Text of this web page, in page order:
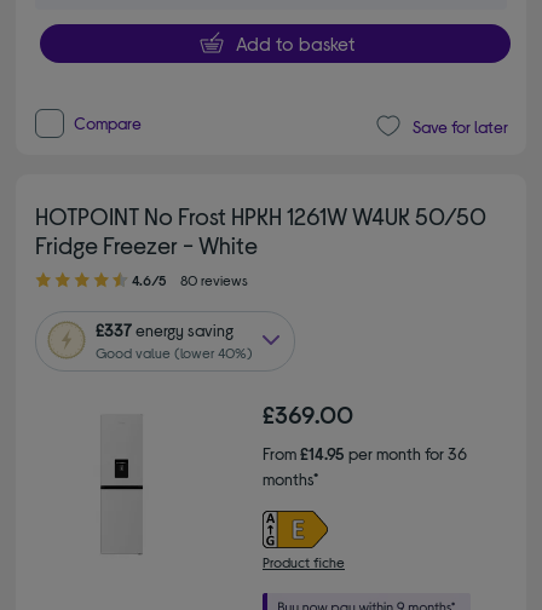
Add to basket
Compare Save for later
HOTPOINT No Frost HPKH 1261W W4UK 50/50
Fridge Freezer - White
4.60 out of 5 stars
4.6/5 80 reviews
£337energy saving
Good value (lower 40%)
£369.00
From£14.95 per month for 36
months*
Product fiche